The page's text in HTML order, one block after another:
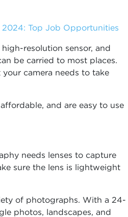
2024: Top Job Opportunities
resolution sensor, and
be carried to most places.
camera needs to take
and are easy to use
needs lenses to capture
sure the lens is lightweight
of photographs. With a 24-
photos, landscapes, and